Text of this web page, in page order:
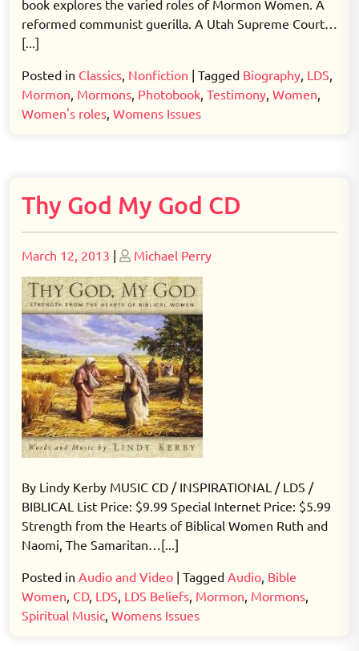
book explores the varied roles of Mormon Women. A
reformed communist guerilla. A Utah Supreme Court…
[...]
Posted in Classics, Nonfiction | Tagged Biography, LDS,
Mormon, Mormons, Photobook, Testimony, Women,
Women's roles, Womens Issues
Thy God My God CD
Posted
on
March 12, 2013 | Posted
on
Michael Perry
By Lindy Kerby MUSIC CD / INSPIRATIONAL / LDS /
BIBLICAL List Price: $9.99 Special Internet Price: $5.99
Strength from the Hearts of Biblical Women Ruth and
Naomi, The Samaritan…[...]
Posted in Audio and Video | Tagged Audio, Bible
Women, CD, LDS, LDS Beliefs, Mormon, Mormons,
Spiritual Music, Womens Issues